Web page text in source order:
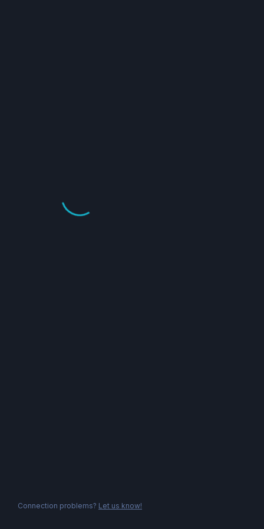
Connection problems? Let us know!